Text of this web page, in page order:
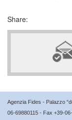
Share:
Agenzia Fides - Palazzo
06-69880115 - Fax +39-